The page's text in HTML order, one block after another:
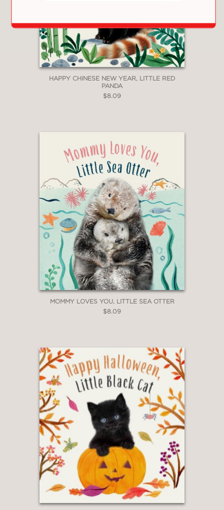
HAPPY CHINESE NEW YEAR, LITTLE RED
PANDA
$8.09
MOMMY LOVES YOU, LITTLE SEA OTTER
$8.09